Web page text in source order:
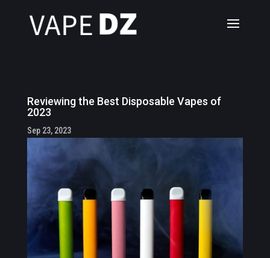
Reviewing the Best Disposable Vapes of
2023
Sep 23, 2023